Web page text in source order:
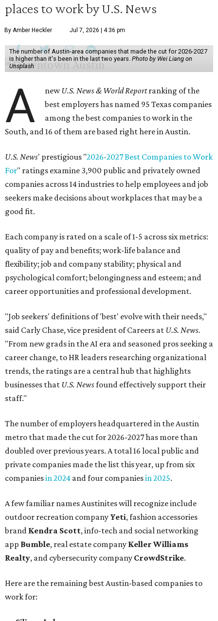
places to work by U.S. News
By Amber Heckler Jul 7, 2026 | 4:36 pm
The number of Austin-area companies that made the cut for 2026-2027
is higher than it's been in the last two years. Photo by Wei Liang on
Unsplash
A newU.S. News & World Reportranking of the
best employers has named 95 Texas companies
among the best companies to work in the
South, and 16 of them are based right here in Austin.
U.S. News' prestigious "2026-2027 Best Companies to Work
For" ratings examine 3,900 public and privately owned
companies across 14 industries to help employees and job
seekers make decisions about workplaces that may be a
good fit.
Each company is rated on a scale of 1-5 across six metrics:
quality of pay and benefits; work-life balance and
flexibility; job and company stability; physical and
psychological comfort; belongingness and esteem; and
career opportunities and professional development.
"Job seekers' definitions of 'best' evolve with their needs,"
said Carly Chase, vice president of Careers at U.S. News.
"From new grads in the AI era and seasoned pros seeking a
career change, to HR leaders researching organizational
trends, the ratings are a central hub that highlights
businesses that U.S. Newsfound effectively support their
staff."
The number of employers headquartered in the Austin
metro that made the cut for 2026-2027 has more than
doubled over previous years. A total 16 local public and
private companies made the list this year, up from six
companiesin 2024 and four companiesin 2025.
A few familiar names Austinites will recognize include
outdoor recreation company Yeti, fashion accessories
brand Kendra Scott, info-tech and social networking
app Bumble, real estate company Keller Williams
Realty, and cybersecurity company CrowdStrike.
Here are the remaining best Austin-based companies to
work for: